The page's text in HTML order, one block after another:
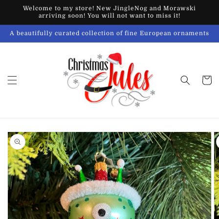
Skip to
content
Welcome to my store! New JingleNog and Morawski
arriving soon! You will not want to miss it!
A beautifully curated collection of fine European ornaments
Cart
Skip to
product
information